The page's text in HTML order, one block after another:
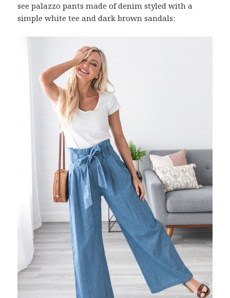
see palazzo pants made of denim styled with a
simple white tee and dark brown sandals: